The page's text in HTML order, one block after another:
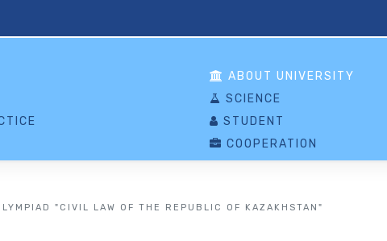
ABOUT UNIVERSITY
SCIENCE
STUDENT
COOPERATION
"CIVIL LAW OF THE REPUBLIC OF KAZAKHSTAN"